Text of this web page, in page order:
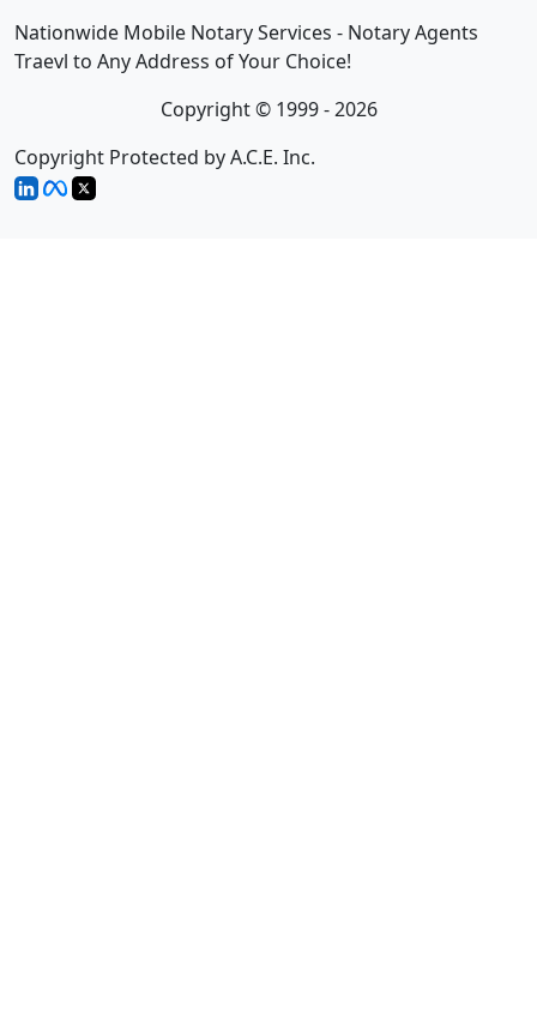
Nationwide Mobile Notary Services - Notary Agents
Traevl to Any Address of Your Choice!
Copyright © 1999 - 2026
Copyright Protected by A.C.E. Inc.